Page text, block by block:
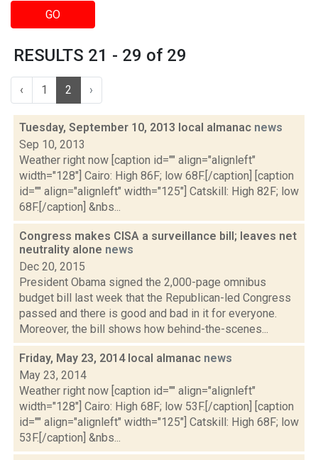
GO
RESULTS 21 - 29 of 29
‹ 1 2 ›
Tuesday, September 10, 2013 local almanac news
Sep 10, 2013
Weather right now [caption id="" align="alignleft"
width="128"] Cairo: High 86F; low 68F.[/caption] [caption
id="" align="alignleft" width="125"] Catskill: High 82F; low
68F.[/caption] &nbs...
Congress makes CISA a surveillance bill; leaves net
neutrality alone news
Dec 20, 2015
President Obama signed the 2,000-page omnibus
budget bill last week that the Republican-led Congress
passed and there is good and bad in it for everyone.
Moreover, the bill shows how behind-the-scenes...
Friday, May 23, 2014 local almanac news
May 23, 2014
Weather right now [caption id="" align="alignleft"
width="128"] Cairo: High 68F; low 53F.[/caption] [caption
id="" align="alignleft" width="125"] Catskill: High 68F; low
53F.[/caption] &nbs...